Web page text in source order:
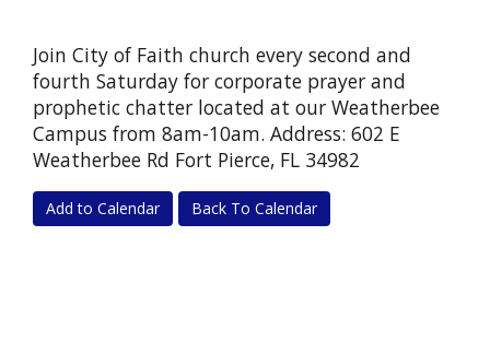
Join City of Faith church every second and
fourth Saturday for corporate prayer and
prophetic chatter located at our Weatherbee
Campus from 8am-10am. Address: 602 E
Weatherbee Rd Fort Pierce, FL 34982
Add to Calendar Back To Calendar